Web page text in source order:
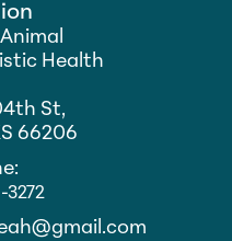
Health
St,
66206
3272